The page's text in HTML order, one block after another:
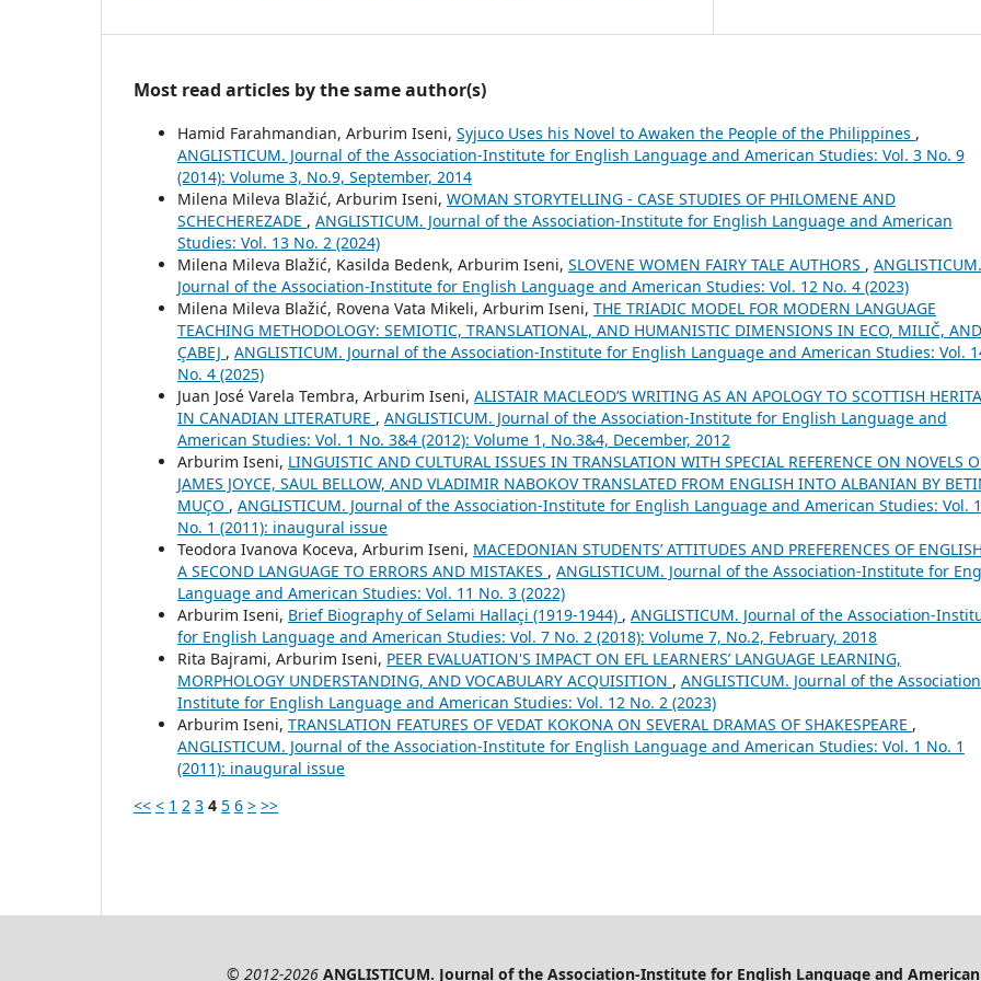
Most read articles by the same author(s)
Hamid Farahmandian, Arburim Iseni, Syjuco Uses his Novel to Awaken the People of the Philippines ,
ANGLISTICUM. Journal of the Association-Institute for English Language and American Studies: Vol. 3 No. 9
(2014): Volume 3, No.9, September, 2014
Milena Mileva Blažić, Arburim Iseni, WOMAN STORYTELLING - CASE STUDIES OF PHILOMENE AND
SCHECHEREZADE , ANGLISTICUM. Journal of the Association-Institute for English Language and American
Studies: Vol. 13 No. 2 (2024)
Milena Mileva Blažić, Kasilda Bedenk, Arburim Iseni, SLOVENE WOMEN FAIRY TALE AUTHORS , ANGLISTICUM.
Journal of the Association-Institute for English Language and American Studies: Vol. 12 No. 4 (2023)
Milena Mileva Blažić, Rovena Vata Mikeli, Arburim Iseni, THE TRIADIC MODEL FOR MODERN LANGUAGE
TEACHING METHODOLOGY: SEMIOTIC, TRANSLATIONAL, AND HUMANISTIC DIMENSIONS IN ECO, MILIČ, AND
ÇABEJ , ANGLISTICUM. Journal of the Association-Institute for English Language and American Studies: Vol.
No. 4 (2025)
Juan José Varela Tembra, Arburim Iseni, ALISTAIR MACLEOD’S WRITING AS AN APOLOGY TO SCOTTISH
IN CANADIAN LITERATURE , ANGLISTICUM. Journal of the Association-Institute for English Language and
American Studies: Vol. 1 No. 3&4 (2012): Volume 1, No.3&4, December, 2012
Arburim Iseni, LINGUISTIC AND CULTURAL ISSUES IN TRANSLATION WITH SPECIAL REFERENCE ON NOVELS
JAMES JOYCE, SAUL BELLOW, AND VLADIMIR NABOKOV TRANSLATED FROM ENGLISH INTO ALBANIAN BY
MUÇO , ANGLISTICUM. Journal of the Association-Institute for English Language and American Studies: Vol. 1
No. 1 (2011): inaugural issue
Teodora Ivanova Koceva, Arburim Iseni, MACEDONIAN STUDENTS’ ATTITUDES AND PREFERENCES OF
A SECOND LANGUAGE TO ERRORS AND MISTAKES , ANGLISTICUM. Journal of the Association-Institute for
Language and American Studies: Vol. 11 No. 3 (2022)
Arburim Iseni, Brief Biography of Selami Hallaçi (1919-1944) , ANGLISTICUM. Journal of the Association-
for English Language and American Studies: Vol. 7 No. 2 (2018): Volume 7, No.2, February, 2018
Rita Bajrami, Arburim Iseni, PEER EVALUATION'S IMPACT ON EFL LEARNERS’ LANGUAGE LEARNING,
MORPHOLOGY UNDERSTANDING, AND VOCABULARY ACQUISITION , ANGLISTICUM. Journal of the
Institute for English Language and American Studies: Vol. 12 No. 2 (2023)
Arburim Iseni, TRANSLATION FEATURES OF VEDAT KOKONA ON SEVERAL DRAMAS OF SHAKESPEARE ,
ANGLISTICUM. Journal of the Association-Institute for English Language and American Studies: Vol. 1 No. 1
(2011): inaugural issue
<< < 1 2 3 4 5 6 > >>
© 2012-2026 ANGLISTICUM. Journal of the Association-Institute for English Language and